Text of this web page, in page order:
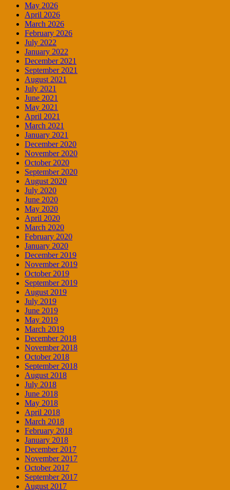
May 2026
April 2026
March 2026
February 2026
July 2022
January 2022
December 2021
September 2021
August 2021
July 2021
June 2021
May 2021
April 2021
March 2021
January 2021
December 2020
November 2020
October 2020
September 2020
August 2020
July 2020
June 2020
May 2020
April 2020
March 2020
February 2020
January 2020
December 2019
November 2019
October 2019
September 2019
August 2019
July 2019
June 2019
May 2019
March 2019
December 2018
November 2018
October 2018
September 2018
August 2018
July 2018
June 2018
May 2018
April 2018
March 2018
February 2018
January 2018
December 2017
November 2017
October 2017
September 2017
August 2017